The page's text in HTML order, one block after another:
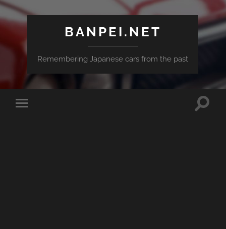
BANPEI.NET
Remembering Japanese cars from the past
Toggle
Toggle